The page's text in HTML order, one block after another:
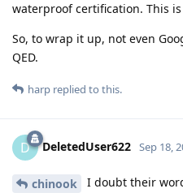
waterproof certification. This
So, to wrap it up, not even
QED.
harp replied to this.
D DeletedUser622 Sep 18,
chinook
I doubt their